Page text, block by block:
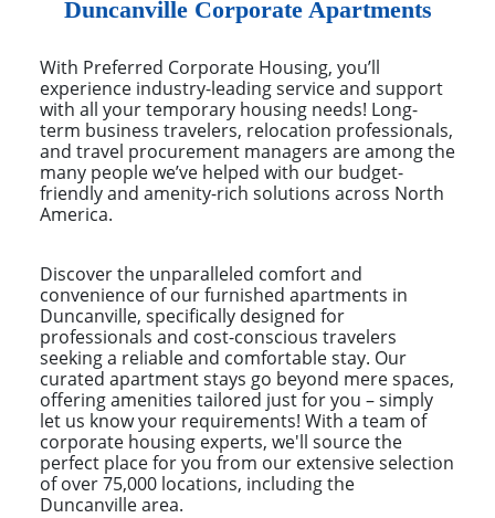
Duncanville Corporate Apartments
With Preferred Corporate Housing, you’ll
experience industry-leading service and support
with all your temporary housing needs! Long-
term business travelers, relocation professionals,
and travel procurement managers are among the
many people we’ve helped with our budget-
friendly and amenity-rich solutions across North
America.
Discover the unparalleled comfort and
convenience of our furnished apartments in
Duncanville, specifically designed for
professionals and cost-conscious travelers
seeking a reliable and comfortable stay. Our
curated apartment stays go beyond mere spaces,
offering amenities tailored just for you – simply
let us know your requirements! With a team of
corporate housing experts, we'll source the
perfect place for you from our extensive selection
of over 75,000 locations, including the
Duncanville area.